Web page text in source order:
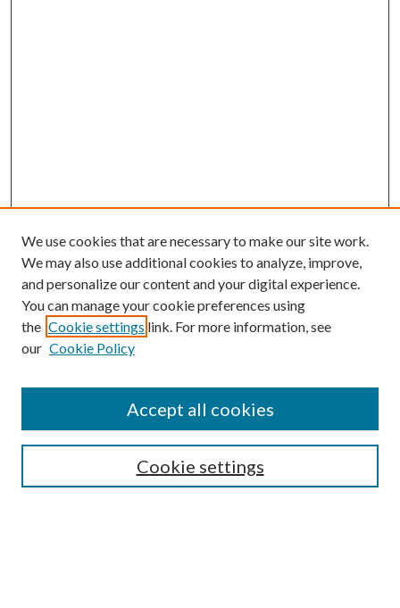
Browse
Collections
Authors
We use cookies that are necessary to make our site work.
We may also use additional cookies to analyze, improve,
and personalize our content and your digital experience.
You can manage your cookie preferences using
the Cookie settings link. For more information, see
our Cookie Policy
Cookie settings
Accept all cookies